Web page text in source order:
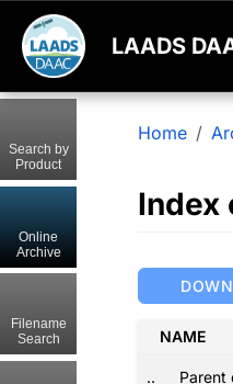
LAADS
Home
Index
NAME
.. Parent
Search by
Product
Online
Archive
Filename
Search